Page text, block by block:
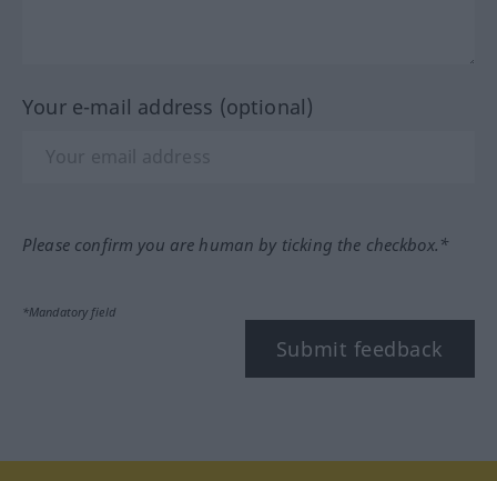
Your e-mail address (optional)
Please confirm you are human by ticking the checkbox.*
*Mandatory field
Submit feedback